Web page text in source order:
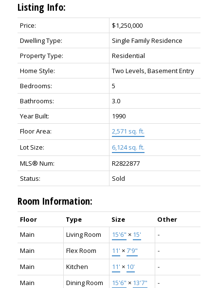
Listing Info:
Price:
$1,250,000
Dwelling Type:
Single Family Residence
Property Type:
Residential
Home Style:
Two Levels, Basement Entry
Bedrooms:
5
Bathrooms:
3.0
Year Built:
1990
Floor Area:
2,571 sq. ft.
Lot Size:
6,124 sq. ft.
MLS® Num:
R2822877
Status:
Sold
Room Information:
Floor Type Size
Other
Main
Living Room 15'6" × 15'
-
Main
Flex Room 11' ×7'9"
-
Main
Kitchen 11' × 10'
-
Main
Dining Room 15'6" × 13'7"
-